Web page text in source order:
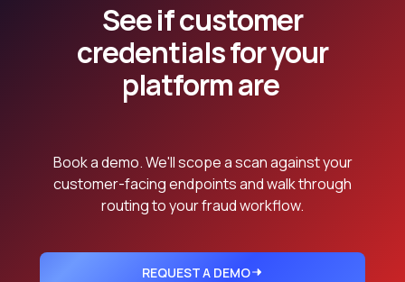
See if customer
credentials for your
platform are
Book a demo. We'll scope a scan against your
customer-facing endpoints and walk through
routing to your fraud workflow.
REQUEST A DEMO